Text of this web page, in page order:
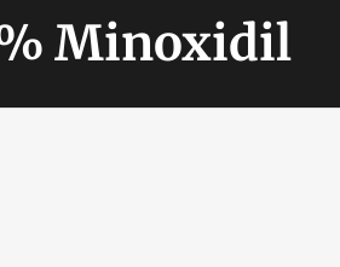
Minoxidil